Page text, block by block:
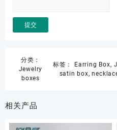
分类：
Jewelry
boxes
标签： Earring Box,
satin box,
相关产品